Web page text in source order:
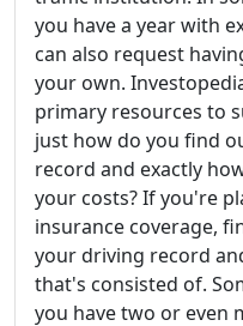
you have a year with
can also request
your own.
primary resources to
just how do you find
record and exactly
your costs? If you're
insurance coverage,
your driving record
that's consisted of.
you have two or even